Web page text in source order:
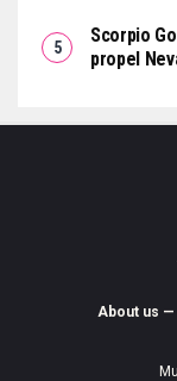
Scorpio
propel
About us —